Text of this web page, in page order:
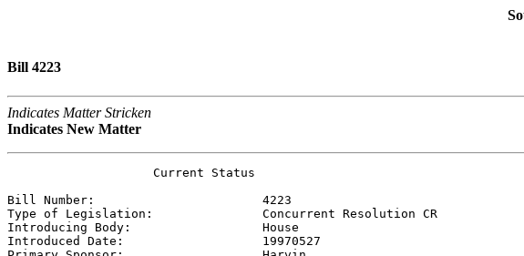
Bill 4223
Indicates Matter Stricken
Indicates New Matter
                    Current Status
Bill Number: 4223
Type of Legislation: Concurrent Resolution CR
Introducing Body: House
Introduced Date: 19970527